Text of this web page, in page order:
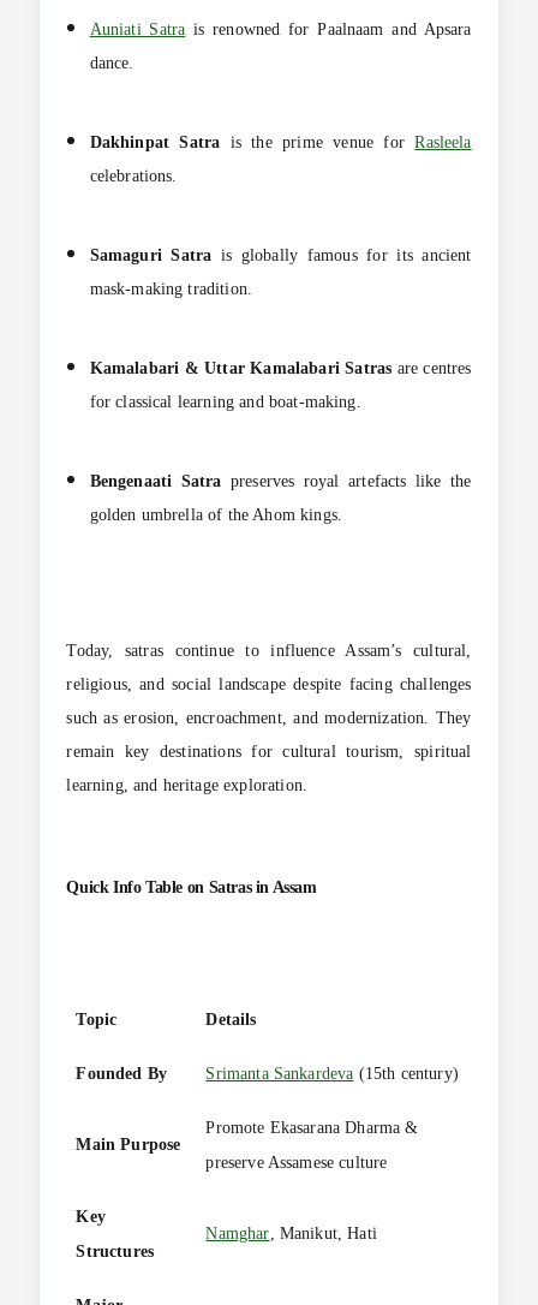
Auniati Satra is renowned for Paalnaam and Apsara
dance.
Dakhinpat Satra is the prime venue forRasleela
celebrations.
Samaguri Satra is globally famous for its ancient
mask-making tradition.
Kamalabari & Uttar Kamalabari Satras are centres
for classical learning and boat-making.
Bengenaati Satra preserves royal artefacts like the
golden umbrella of the Ahom kings.
Today, satras continue to influence Assam’s cultural,
religious, and social landscape despite facing challenges
such as erosion, encroachment, and modernization. They
remain key destinations for cultural tourism, spiritual
learning, and heritage exploration.
Quick Info Table on Satras in Assam
Topic Details
Founded By Srimanta Sankardeva (15th century)
Main Purpose
Promote Ekasarana Dharma &
preserve Assamese culture
Key
Structures
Namghar, Manikut, Hati